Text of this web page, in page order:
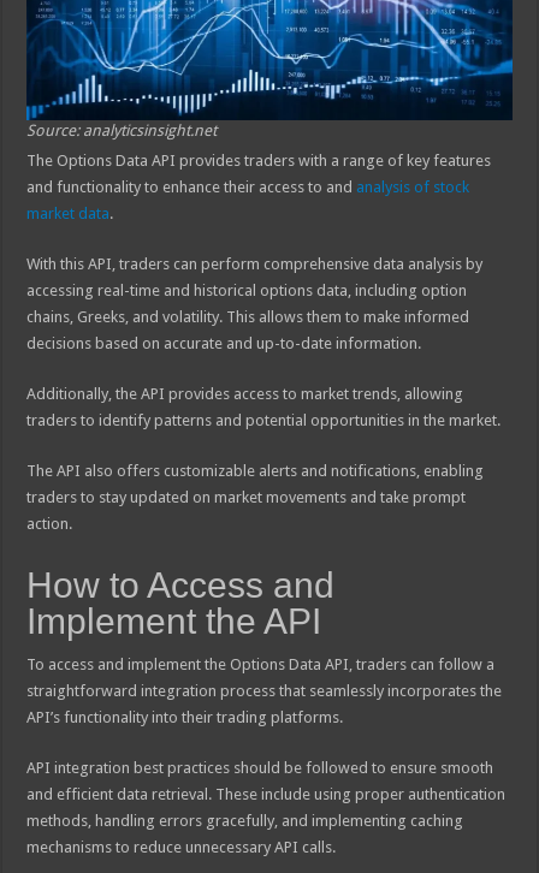
Source: analyticsinsight.net
The Options Data API provides traders with a range of key features
and functionality to enhance their access to and analysis of stock
market data.
With this API, traders can perform comprehensive data analysis by
accessing real-time and historical options data, including option
chains, Greeks, and volatility. This allows them to make informed
decisions based on accurate and up-to-date information.
Additionally, the API provides access to market trends, allowing
traders to identify patterns and potential opportunities in the market.
The API also offers customizable alerts and notifications, enabling
traders to stay updated on market movements and take prompt
action.
How to Access and
Implement the API
To access and implement the Options Data API, traders can follow a
straightforward integration process that seamlessly incorporates the
API’s functionality into their trading platforms.
API integration best practices should be followed to ensure smooth
and efficient data retrieval. These include using proper authentication
methods, handling errors gracefully, and implementing caching
mechanisms to reduce unnecessary API calls.